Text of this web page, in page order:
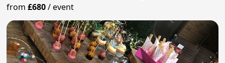
from£680/event